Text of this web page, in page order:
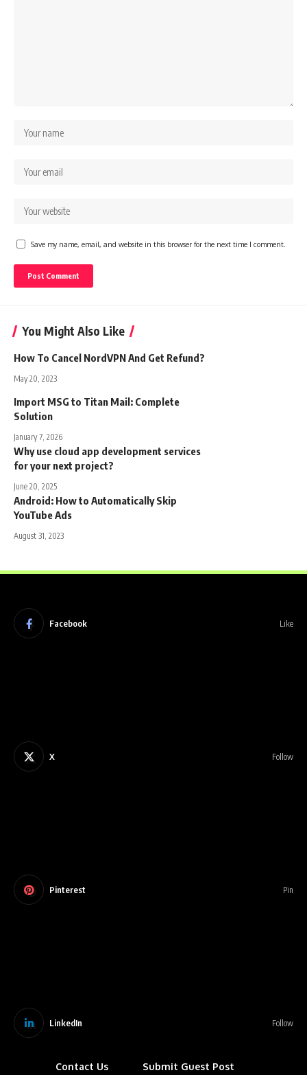
Save my name, email, and website in this browser for the next time I comment.
You Might Also Like
How To Cancel NordVPN And Get Refund?
May 20, 2023
Import MSG to Titan Mail: Complete
Solution
January 7, 2026
Why use cloud app development services
for your next project?
June 20, 2025
Android: How to Automatically Skip
YouTube Ads
August 31, 2023
Facebook Like
X Follow
Pinterest Pin
LinkedIn Follow
Contact Us Submit Guest Post